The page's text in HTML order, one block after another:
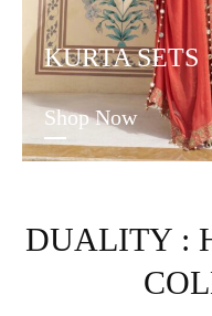
KURTA SETS
Shop Now
DUALITY :